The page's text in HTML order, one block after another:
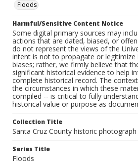
Floods
Harmful/Sensitive Content Notice
Some digital primary sources may
actions that are dated, biased, or
do not represent the views of the
intent is not to propagate or
biases; rather, we firmly believe that
significant historical evidence to help
complete historical record. The
the circumstances in which these
compiled -- is critical to fully
historical value or purpose as
Collection Title
Santa Cruz County historic
Series Title
Floods